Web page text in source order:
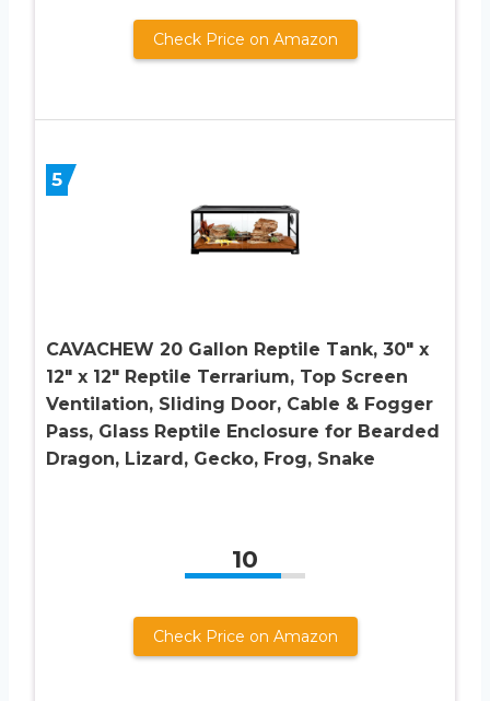
Check Price on Amazon
5
CAVACHEW 20 Gallon Reptile Tank, 30″ x
12″ x 12″ Reptile Terrarium, Top Screen
Ventilation, Sliding Door, Cable & Fogger
Pass, Glass Reptile Enclosure for Bearded
Dragon, Lizard, Gecko, Frog, Snake
10
Check Price on Amazon